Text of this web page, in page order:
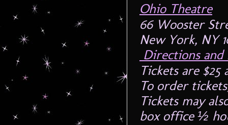
Ohio Theatre
66 Wooster
New York, NY
Directions and
Tickets are
To order
Tickets may
box office ½